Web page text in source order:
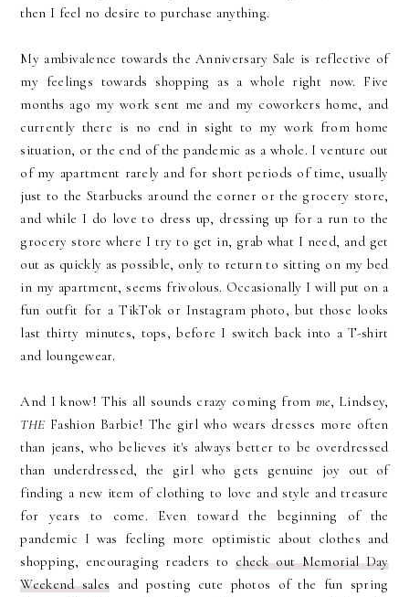
then I feel no desire to purchase anything.
My ambivalence towards the Anniversary Sale is reflective of
my feelings towards shopping as a whole right now. Five
months ago my work sent me and my coworkers home, and
currently there is no end in sight to my work from home
situation, or the end of the pandemic as a whole. I venture out
of my apartment rarely and for short periods of time, usually
just to the Starbucks around the corner or the grocery store,
and while I do love to dress up, dressing up for a run to the
grocery store where I try to get in, grab what I need, and get
out as quickly as possible, only to return to sitting on my bed
in my apartment, seems frivolous. Occasionally I will put on a
fun outfit for a TikTok or Instagram photo, but those looks
last thirty minutes, tops, before I switch back into a T-shirt
and loungewear.
And I know! This all sounds crazy coming from me, Lindsey,
THE Fashion Barbie! The girl who wears dresses more often
than jeans, who believes it's always better to be overdressed
than underdressed, the girl who gets genuine joy out of
finding a new item of clothing to love and style and treasure
for years to come. Even toward the beginning of the
pandemic I was feeling more optimistic about clothes and
shopping, encouraging readers tocheck out Memorial Day
Weekend sales and posting cute photos of the fun spring